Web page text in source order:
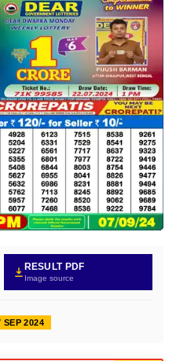
RESULT PDF
Image source
SEP 2024